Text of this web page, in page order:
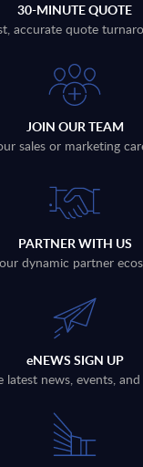
30-MINUTE QUOTE
accurate quote
JOIN OUR TEAM
sales or marketing
PARTNER WITH US
dynamic partner
eNEWS SIGN UP
latest news, events,